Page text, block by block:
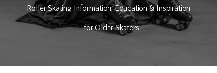
Roller Skating Information, Education & Inspiration
~ forOlder Skaters